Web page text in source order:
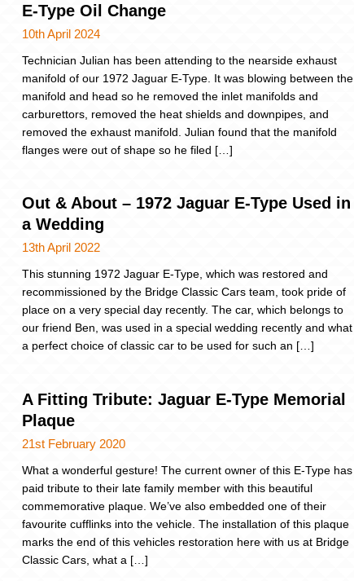
E-Type Oil Change
10th April 2024
Technician Julian has been attending to the nearside exhaust
manifold of our 1972 Jaguar E-Type. It was blowing between the
manifold and head so he removed the inlet manifolds and
carburettors, removed the heat shields and downpipes, and
removed the exhaust manifold. Julian found that the manifold
flanges were out of shape so he filed […]
Out & About – 1972 Jaguar E-Type Used in
a Wedding
13th April 2022
This stunning 1972 Jaguar E-Type, which was restored and
recommissioned by the Bridge Classic Cars team, took pride of
place on a very special day recently. The car, which belongs to
our friend Ben, was used in a special wedding recently and what
a perfect choice of classic car to be used for such an […]
A Fitting Tribute: Jaguar E-Type Memorial
Plaque
21st February 2020
What a wonderful gesture! The current owner of this E-Type has
paid tribute to their late family member with this beautiful
commemorative plaque. We’ve also embedded one of their
favourite cufflinks into the vehicle. The installation of this plaque
marks the end of this vehicles restoration here with us at Bridge
Classic Cars, what a […]